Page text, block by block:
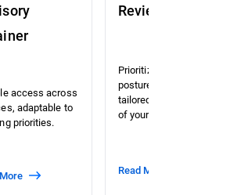
access across
adaptable to
priorities.
More
Review (CSR)
Prioritized risk and
posture assessment
tailored to the context
of your organization.
Read More